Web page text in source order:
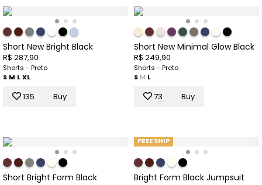
Short New Bright Black
R$ 287,90
Shorts - Preto
S M LXL
135 Buy
Short New Minimal Glow Black
R$ 249,90
Shorts - Preto
S M L
73 Buy
Short Bright Form Black
FREE SHIP
Bright Form Black Jumpsuit